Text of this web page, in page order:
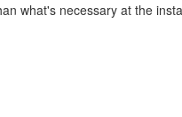
what's necessary at the